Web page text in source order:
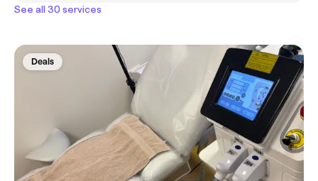
See all 30 services
Deals